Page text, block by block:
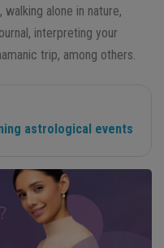
alone in nature,
interpreting your
trip, among others.
astrological events